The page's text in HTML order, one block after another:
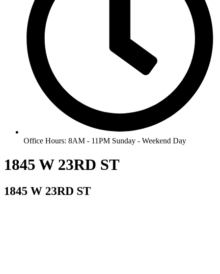
Office Hours: 8AM - 11PM Sunday - Weekend Day
1845 W 23RD ST
1845 W 23RD ST